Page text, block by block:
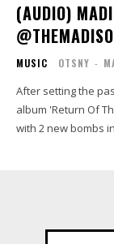
(AUDIO)
MUSIC OTSNY -
After setting the
album 'Return Of
with 2 new bombs